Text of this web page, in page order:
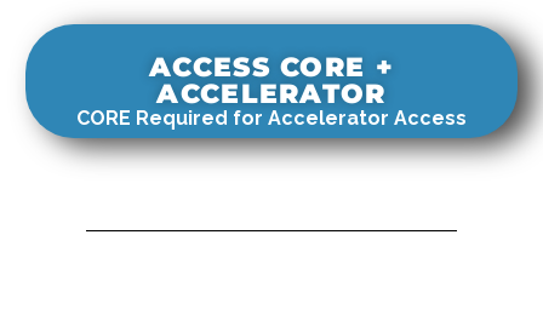
ACCESS CORE +
ACCELERATOR
CORE Required for Accelerator Access